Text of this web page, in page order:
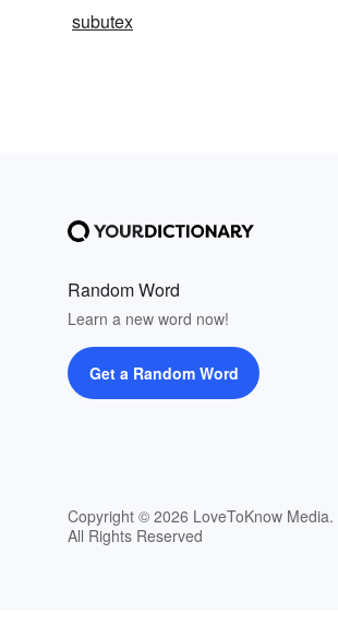
subutex
Random Word
Learn a new word now!
Get a Random Word
Copyright © 2026 LoveToKnow Media.
All Rights Reserved